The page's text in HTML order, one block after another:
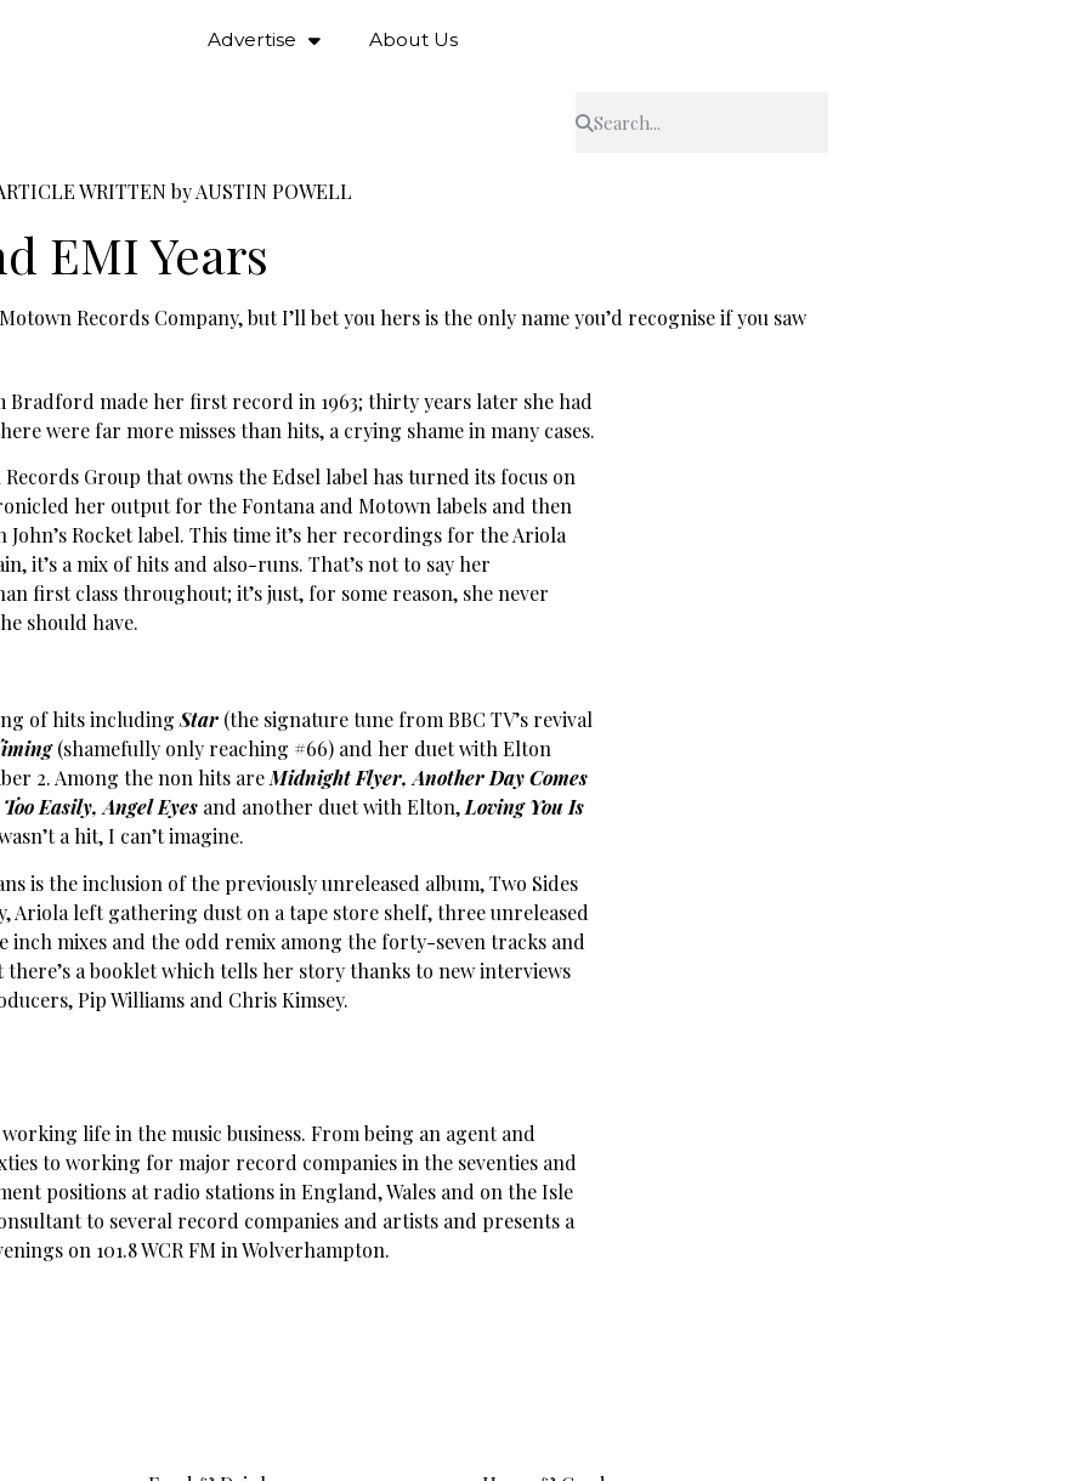
Advertise About Us
WRITTEN byAUSTIN POWELL
EMI Years
Records Company, but I’ll bet you hers is the only name you’d recognise if you saw
made her first record in 1963; thirty years later she had
were far more misses than hits, a crying shame in many cases.
Group that owns the Edsel label has turned its focus on
her output for the Fontana and Motown labels and then
Rocket label. This time it’s her recordings for the Ariola
it’s a mix of hits and also-runs. That’s not to say her
first class throughout; it’s just, for some reason, she never
should have.
of hits includingStar(the signature tune from BBC TV’s revival
(shamefully only reaching #66) and her duet with Elton
2. Among the non hits areMidnight Flyer, AnotherDay Comes
Easily, Angel Eyesand another duet with Elton,Loving You Is
a hit, I can’t imagine.
is the inclusion of the previously unreleased album, Two Sides
Ariola left gathering dust on a tape store shelf, three unreleased
inch mixes and the odd remix among the forty-seven tracks and
a booklet which tells her story thanks to new interviews
Pip Williams and Chris Kimsey.
life in the music business. From being an agent and
to working for major record companies in the seventies and
positions at radio stations in England, Wales and on the Isle
to several record companies and artists and presents a
on 101.8 WCR FM in Wolverhampton.